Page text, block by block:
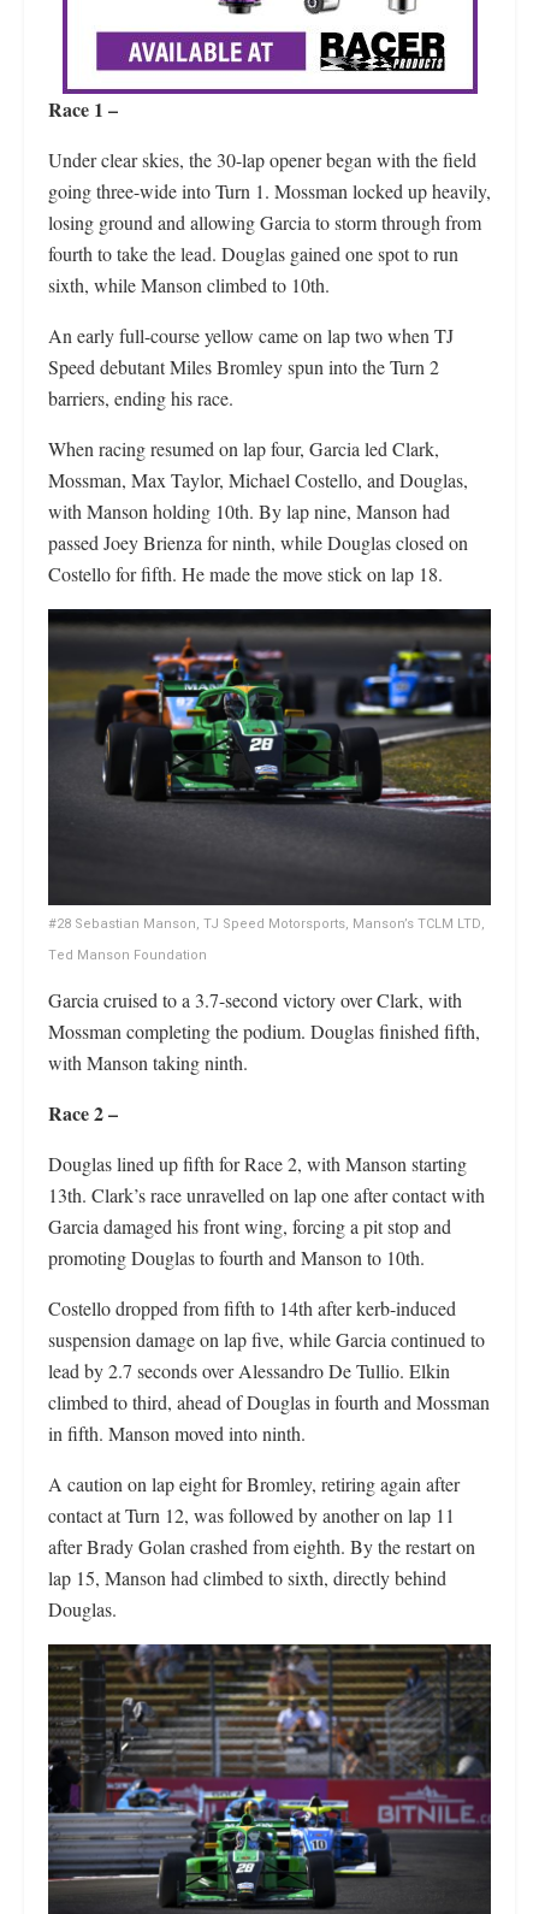
Race 1 –
Under clear skies, the 30-lap opener began with the field
going three-wide into Turn 1. Mossman locked up heavily,
losing ground and allowing Garcia to storm through from
fourth to take the lead. Douglas gained one spot to run
sixth, while Manson climbed to 10th.
An early full-course yellow came on lap two when TJ
Speed debutant Miles Bromley spun into the Turn 2
barriers, ending his race.
When racing resumed on lap four, Garcia led Clark,
Mossman, Max Taylor, Michael Costello, and Douglas,
with Manson holding 10th. By lap nine, Manson had
passed Joey Brienza for ninth, while Douglas closed on
Costello for fifth. He made the move stick on lap 18.
#28 Sebastian Manson, TJ Speed Motorsports, Manson’s TCLM LTD,
Ted Manson Foundation
Garcia cruised to a 3.7-second victory over Clark, with
Mossman completing the podium. Douglas finished fifth,
with Manson taking ninth.
Race 2 –
Douglas lined up fifth for Race 2, with Manson starting
13th. Clark’s race unravelled on lap one after contact with
Garcia damaged his front wing, forcing a pit stop and
promoting Douglas to fourth and Manson to 10th.
Costello dropped from fifth to 14th after kerb-induced
suspension damage on lap five, while Garcia continued to
lead by 2.7 seconds over Alessandro De Tullio. Elkin
climbed to third, ahead of Douglas in fourth and Mossman
in fifth. Manson moved into ninth.
A caution on lap eight for Bromley, retiring again after
contact at Turn 12, was followed by another on lap 11
after Brady Golan crashed from eighth. By the restart on
lap 15, Manson had climbed to sixth, directly behind
Douglas.